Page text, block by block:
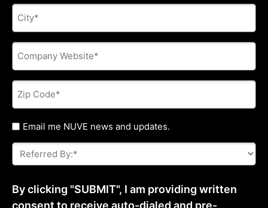
City
Company
Website
Zip
Code
Untitled
Email me NUVE news and updates.
Referred
By:
*
By clicking "SUBMIT", I am providing written
consent to receive auto-dialed and pre-